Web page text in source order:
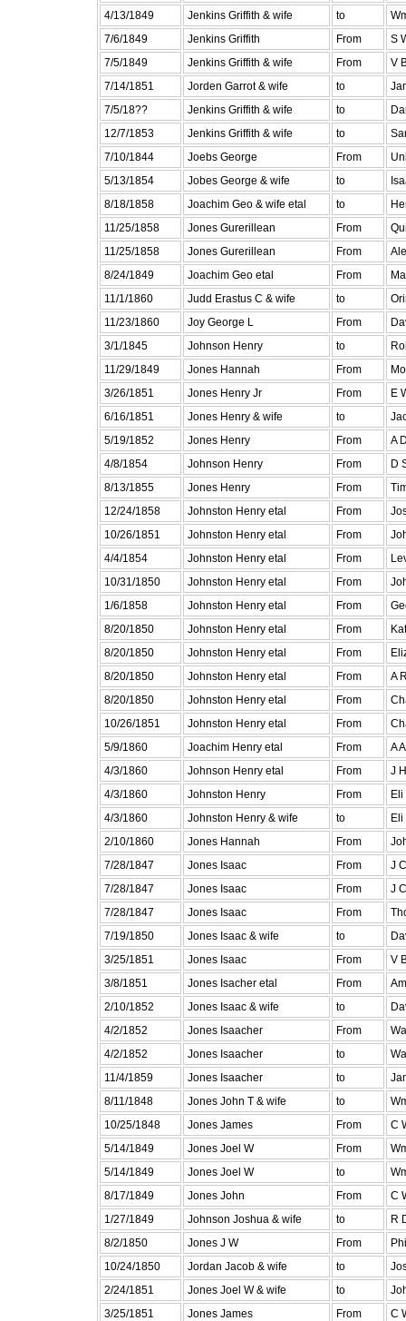
4/13/1849
Jenkins Griffith & wife to
7/6/1849
Jenkins Griffith From
S
7/5/1849
Jenkins Griffith & wife From
V
7/14/1851
Jorden Garrot & wife to
7/5/18??
Jenkins Griffith & wife to
12/7/1853
Jenkins Griffith & wife to
7/10/1844
Joebs George From
5/13/1854
Jobes George & wife to
8/18/1858
Joachim Geo & wife etal to
11/25/1858
Jones Gurerillean From
11/25/1858
Jones Gurerillean From
8/24/1849
Joachim Geo etal From
11/1/1860
Judd Erastus C & wife to
11/23/1860
Joy George L From
3/1/1845
Johnson Henry to
11/29/1849
Jones Hannah From
3/26/1851
Jones Henry Jr From
E
6/16/1851
Jones Henry & wife to
5/19/1852
Jones Henry From
A
4/8/1854
Johnson Henry From
D
8/13/1855
Jones Henry From
12/24/1858
Johnston Henry etal From
10/26/1851
Johnston Henry etal From
4/4/1854
Johnston Henry etal From
10/31/1850
Johnston Henry etal From
1/6/1858
Johnston Henry etal From
8/20/1850
Johnston Henry etal From
8/20/1850
Johnston Henry etal From
8/20/1850
Johnston Henry etal From
A
8/20/1850
Johnston Henry etal From
10/26/1851
Johnston Henry etal From
5/9/1860
Joachim Henry etal From
A
4/3/1860
Johnson Henry etal From
J
4/3/1860
Johnston Henry From
Eli
4/3/1860
Johnston Henry & wife to
Eli
2/10/1860
Jones Hannah From
7/28/1847
Jones Isaac From
J
7/28/1847
Jones Isaac From
J
7/28/1847
Jones Isaac From
7/19/1850
Jones Isaac & wife to
3/25/1851
Jones Isaac From
V
3/8/1851
Jones Isacher etal From
2/10/1852
Jones Isaac & wife to
4/2/1852
Jones Isaacher From
4/2/1852
Jones Isaacher to
11/4/1859
Jones Isaacher to
8/11/1848
Jones John T & wife to
10/25/1848
Jones James From
C
5/14/1849
Jones Joel W From
5/14/1849
Jones Joel W to
8/17/1849
Jones John From
C
1/27/1849
Johnson Joshua & wife to
R
8/2/1850
Jones J W From
10/24/1850
Jordan Jacob & wife to
2/24/1851
Jones Joel W & wife to
3/25/1851
Jones James From
C